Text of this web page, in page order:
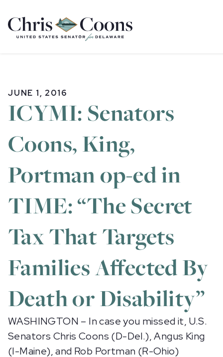
Home
JUNE 1, 2016
ICYMI: Senators
Coons, King,
Portman op-ed in
TIME: “The Secret
Tax That Targets
Families Affected By
Death or Disability”
WASHINGTON – In case you missed it, U.S.
Senators Chris Coons (D-Del.), Angus King
(I-Maine), and Rob Portman (R-Ohio)